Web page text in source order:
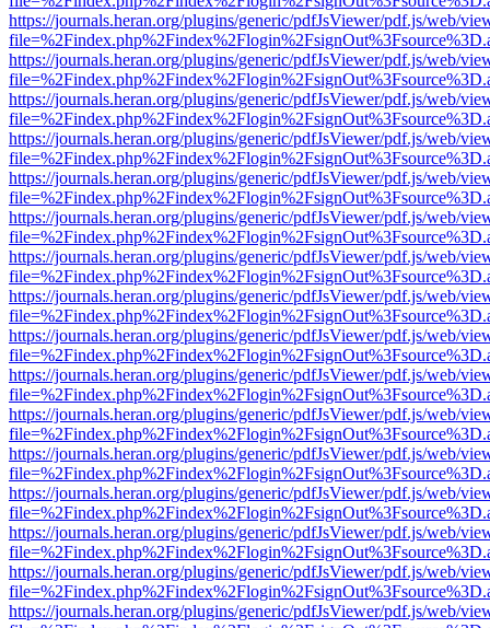
https://journals.heran.org/plugins/generic/pdfJsViewer/pdf.js/web/
https://journals.heran.org/plugins/generic/pdfJsViewer/pdf.js/web/
https://journals.heran.org/plugins/generic/pdfJsViewer/pdf.js/web/
https://journals.heran.org/plugins/generic/pdfJsViewer/pdf.js/web/
https://journals.heran.org/plugins/generic/pdfJsViewer/pdf.js/web/
https://journals.heran.org/plugins/generic/pdfJsViewer/pdf.js/web/
https://journals.heran.org/plugins/generic/pdfJsViewer/pdf.js/web/
https://journals.heran.org/plugins/generic/pdfJsViewer/pdf.js/web/
https://journals.heran.org/plugins/generic/pdfJsViewer/pdf.js/web/
https://journals.heran.org/plugins/generic/pdfJsViewer/pdf.js/web/
https://journals.heran.org/plugins/generic/pdfJsViewer/pdf.js/web/
https://journals.heran.org/plugins/generic/pdfJsViewer/pdf.js/web/
https://journals.heran.org/plugins/generic/pdfJsViewer/pdf.js/web/
https://journals.heran.org/plugins/generic/pdfJsViewer/pdf.js/web/
https://journals.heran.org/plugins/generic/pdfJsViewer/pdf.js/web/
https://journals.heran.org/plugins/generic/pdfJsViewer/pdf.js/web/